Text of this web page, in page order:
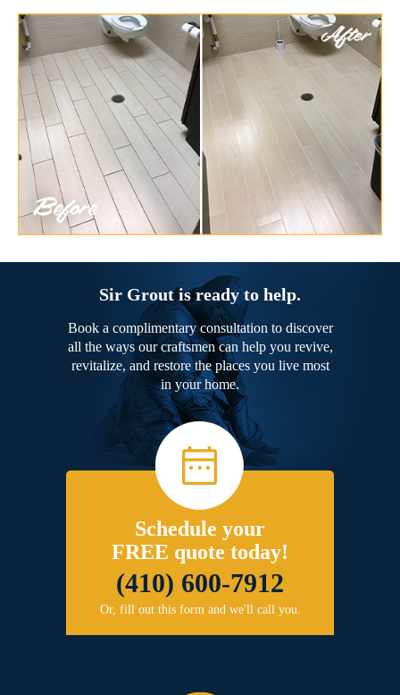
Sir Grout is ready to help.
Book a complimentary consultation to discover
all the ways our craftsmen can help you revive,
revitalize, and restore the places you live most
in your home.
Schedule your
FREE quote today!
(410) 600-7912
Or, fill out this form and we'll call you.